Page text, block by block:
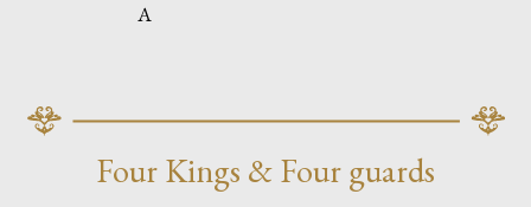
A
Four Kings & Four guards